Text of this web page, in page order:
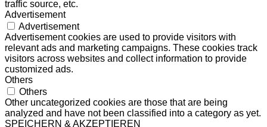
traffic source, etc.
Advertisement
Advertisement
Advertisement cookies are used to provide visitors with
relevant ads and marketing campaigns. These cookies track
visitors across websites and collect information to provide
customized ads.
Others
Others
Other uncategorized cookies are those that are being
analyzed and have not been classified into a category as yet.
SPEICHERN & AKZEPTIEREN